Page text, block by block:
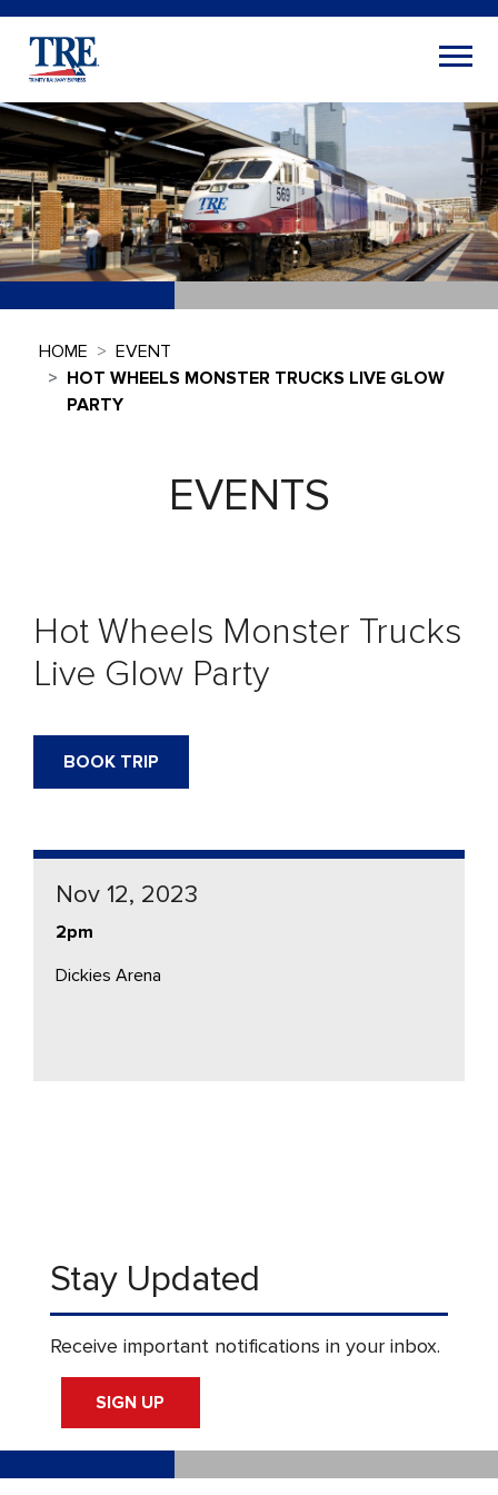
HOME
EVENT
HOT WHEELS MONSTER TRUCKS LIVE GLOW
PARTY
EVENTS
Hot Wheels Monster Trucks
Live Glow Party
BOOK TRIP
Nov 12, 2023
2pm
Dickies Arena
Stay Updated
Receive important notifications in your inbox.
SIGN UP